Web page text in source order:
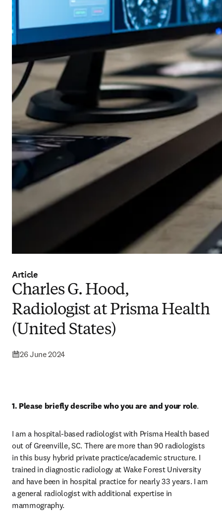
Article
Charles G. Hood,
Radiologist at Prisma Health
(United States)
26 June 2024
1. Please briefly describe who you are and your role.
I am a hospital-based radiologist with Prisma Health based
out of Greenville, SC. There are more than 90 radiologists
in this busy hybrid private practice/academic structure. I
trained in diagnostic radiology at Wake Forest University
and have been in hospital practice for nearly 33 years. I am
a general radiologist with additional expertise in
mammography.